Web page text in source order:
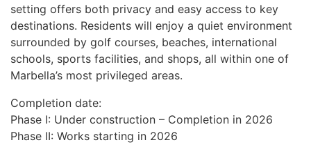
setting offers both privacy and easy access to key
destinations. Residents will enjoy a quiet environment
surrounded by golf courses, beaches, international
schools, sports facilities, and shops, all within one of
Marbella’s most privileged areas.
Completion date:
Phase I: Under construction – Completion in 2026
Phase II: Works starting in 2026